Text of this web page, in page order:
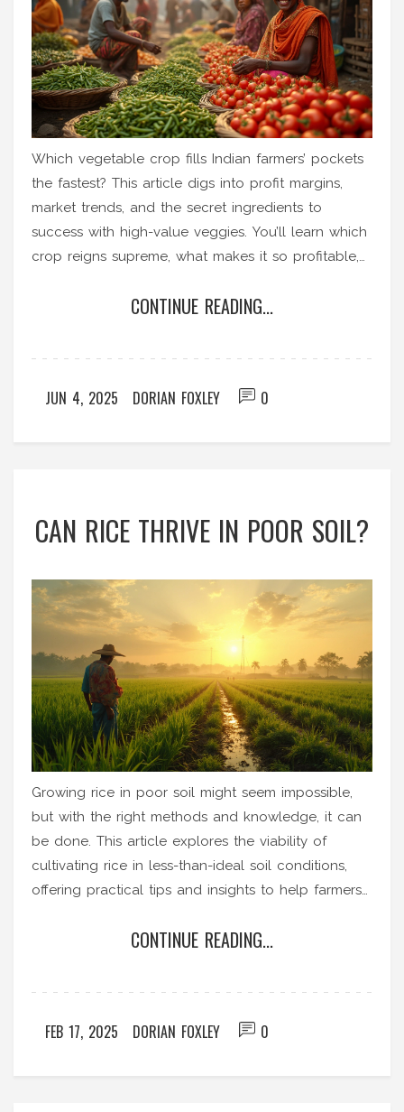
Which vegetable crop fills Indian farmers’ pockets
the fastest? This article digs into profit margins,
market trends, and the secret ingredients to
success with high-value veggies. You’ll learn which
crop reigns supreme, what makes it so profitable,
yourself. Practical tips, little-known facts, and real-
numbers here will surprise you.
CONTINUE READING...
JUN 4, 2025 DORIAN FOXLEY 0
CAN RICE THRIVE IN POOR SOIL?
Growing rice in poor soil might seem impossible,
but with the right methods and knowledge, it can
be done. This article explores the viability of
cultivating rice in less-than-ideal soil conditions,
offering practical tips and insights to help farmers
understanding soil enhancement techniques,
crop success even in challenging environments.
CONTINUE READING...
FEB 17, 2025 DORIAN FOXLEY 0